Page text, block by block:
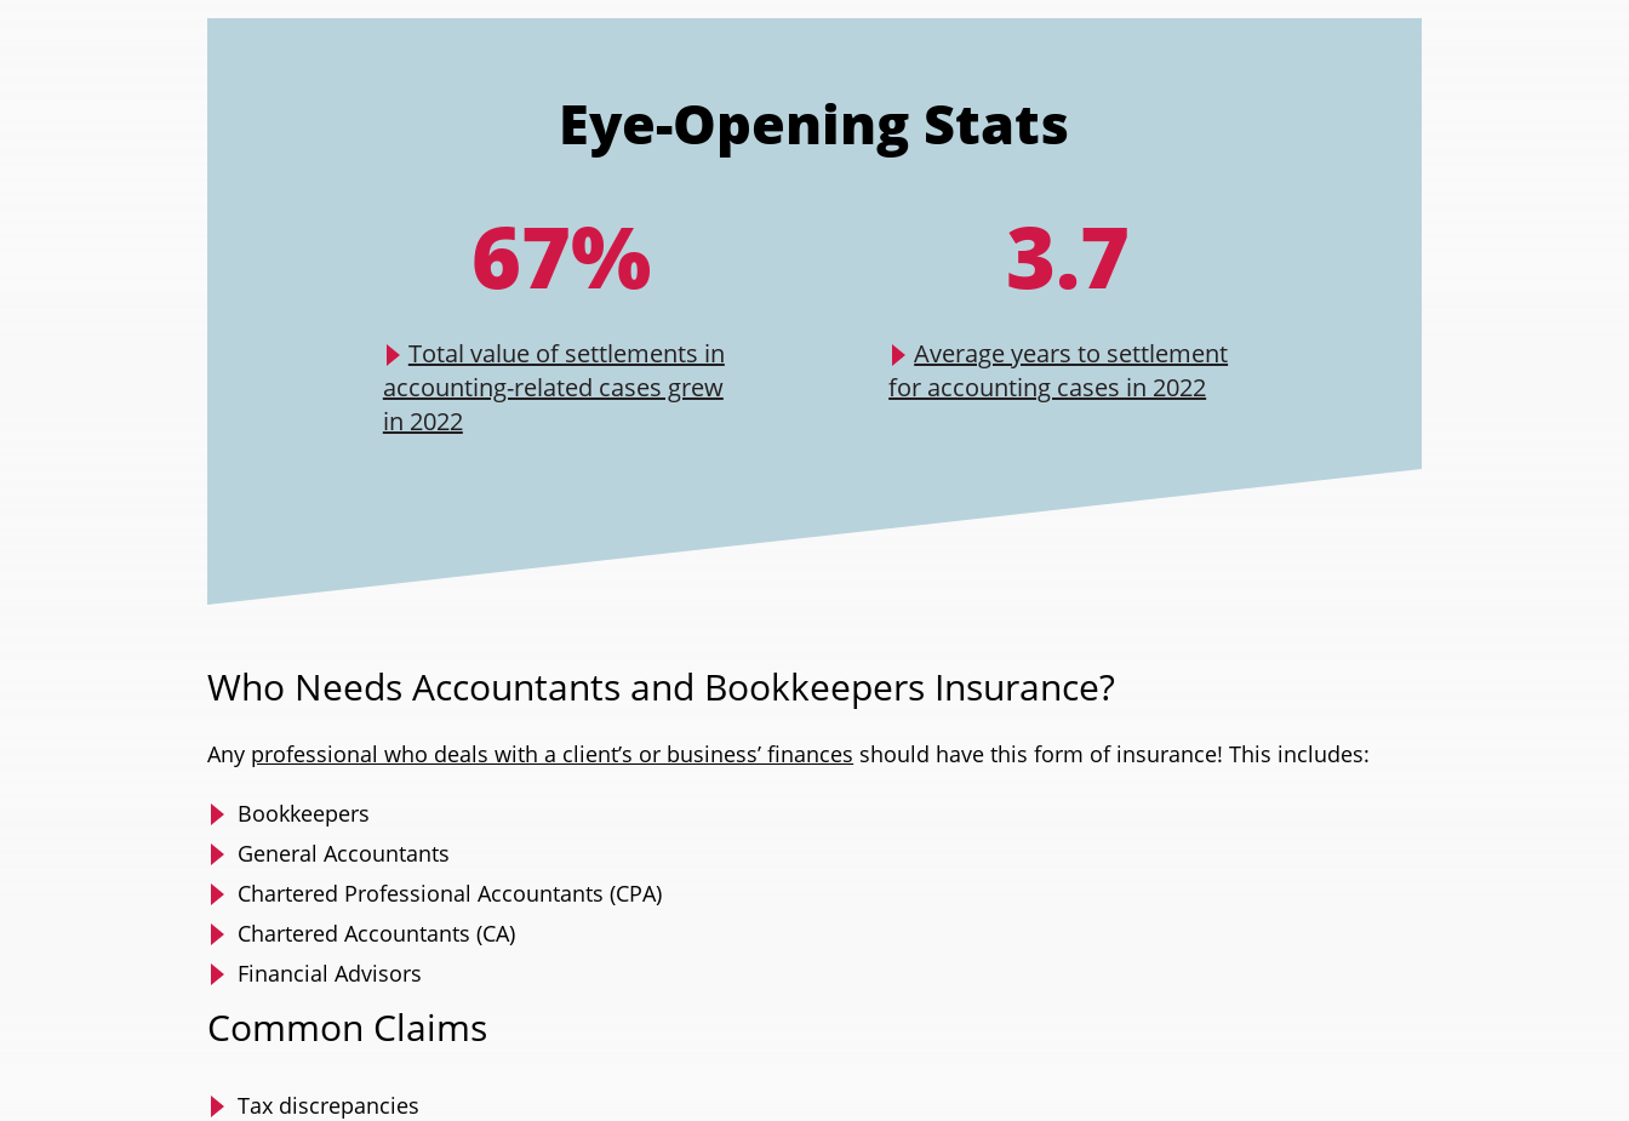
Eye-Opening Stats
67%
Total value of settlements in
accounting-related cases grew
in 2022
3.7
Average years to settlement
for accounting cases in 2022
Who Needs Accountants and Bookkeepers Insurance?
Any professional who deals with a client’s or business’ finances should have this form of insurance! This includes:
Bookkeepers
General Accountants
Chartered Professional Accountants (CPA)
Chartered Accountants (CA)
Financial Advisors
Common Claims
Tax discrepancies